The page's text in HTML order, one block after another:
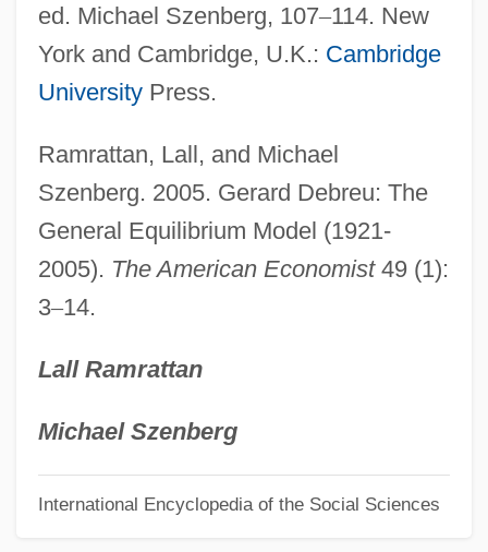
ed. Michael Szenberg, 107–114. New
York and Cambridge, U.K.: Cambridge
UniversityPress.
Ramrattan, Lall, and Michael
Szenberg. 2005. Gerard Debreu: The
General Equilibrium Model (1921-
2005). The American Economist49 (1):
3–14.
Lall Ramrattan
Michael Szenberg
International Encyclopedia of the Social Sciences